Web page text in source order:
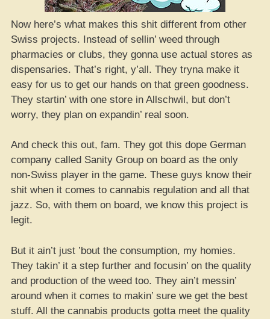
Now here’s what makes this shit different from other
Swiss projects. Instead of sellin’ weed through
pharmacies or clubs, they gonna use actual stores as
dispensaries. That’s right, y’all. They tryna make it
easy for us to get our hands on that green goodness.
They startin’ with one store in Allschwil, but don’t
worry, they plan on expandin’ real soon.
And check this out, fam. They got this dope German
company called Sanity Group on board as the only
non-Swiss player in the game. These guys know their
shit when it comes to cannabis regulation and all that
jazz. So, with them on board, we know this project is
legit.
But it ain’t just ’bout the consumption, my homies.
They takin’ it a step further and focusin’ on the quality
and production of the weed too. They ain’t messin’
around when it comes to makin’ sure we get the best
stuff. All the cannabis products gotta meet the quality